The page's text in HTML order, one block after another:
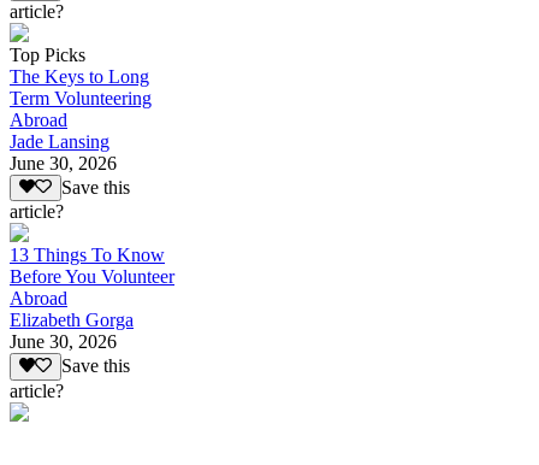
article?
Top Picks
The Keys to Long
Term Volunteering
Abroad
Jade Lansing
June 30, 2026
Save this
article?
13 Things To Know
Before You Volunteer
Abroad
Elizabeth Gorga
June 30, 2026
Save this
article?